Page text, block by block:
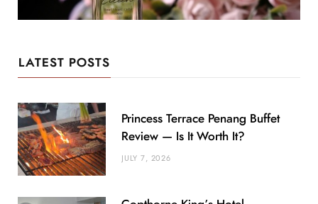
LATEST POSTS
Princess Terrace Penang Buffet
Review — Is It Worth It?
JULY 7, 2026